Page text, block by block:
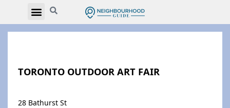
TORONTO OUTDOOR ART FAIR
28 Bathurst St